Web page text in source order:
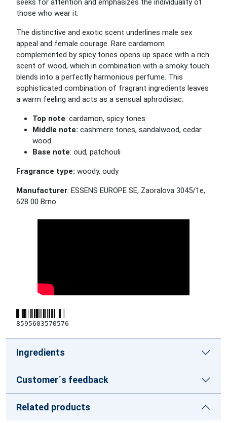
seeks for attention and emphasizes the individuality of
those who wear it.
The distinctive and exotic scent underlines male sex
appeal and female courage. Rare cardamom
complemented by spicy tones opens up space with a rich
scent of wood, which in combination with a smoky touch
blends into a perfectly harmonious perfume. This
sophisticated combination of fragrant ingredients leaves
a warm feeling and acts as a sensual aphrodisiac.
Top note: cardamon, spicy tones
Middle note: cashmere tones, sandalwood, cedar
wood
Base note: oud, patchouli
Fragrance type: woody, oudy
Manufacturer: ESSENS EUROPE SE, Zaoralova 3045/1e,
628 00 Brno
8595603570576
Ingredients
Customer´s feedback
Related products